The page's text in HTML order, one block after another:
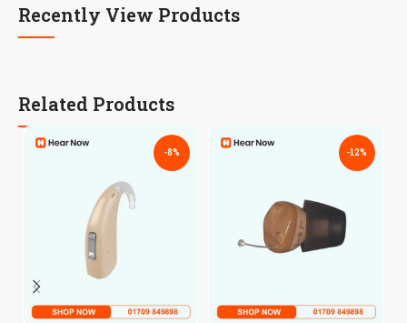
Recently View Products
Related Products
-8% -12%